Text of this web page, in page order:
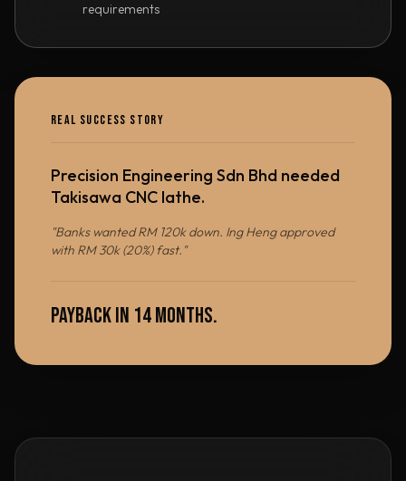
requirements
REAL SUCCESS STORY
Precision Engineering Sdn Bhd needed
Takisawa CNC lathe.
"Banks wanted RM 120k down. Ing Heng approved
with RM 30k (20%) fast."
PAYBACK IN 14 MONTHS.